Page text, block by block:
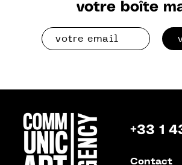
votre boîte
+33 1
Contact